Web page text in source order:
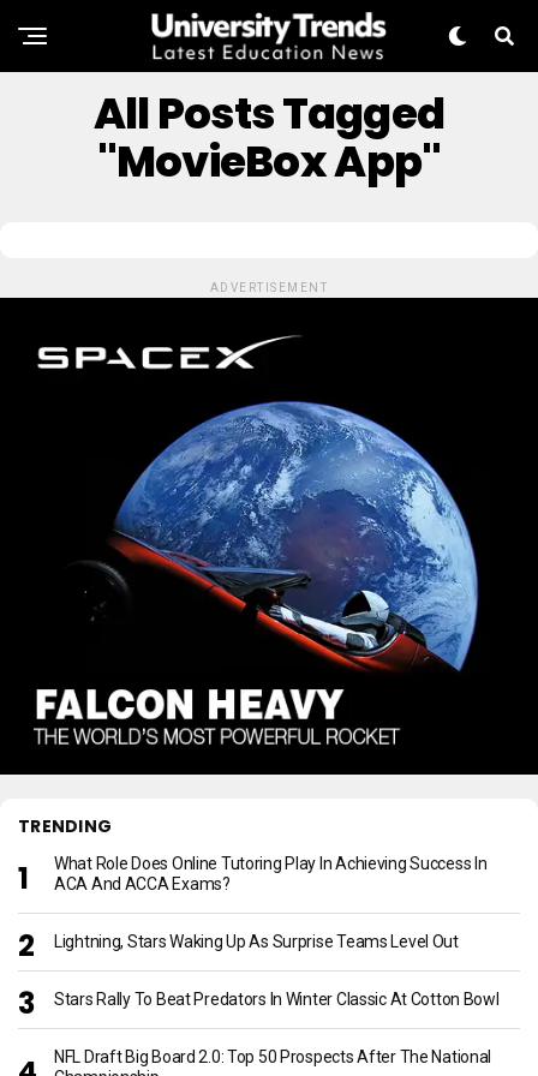
All Posts Tagged
"MovieBox App"
ADVERTISEMENT
TRENDING
What Role Does Online Tutoring Play In Achieving Success In
ACA And ACCA Exams?
Lightning, Stars Waking Up As Surprise Teams Level Out
Stars Rally To Beat Predators In Winter Classic At Cotton Bowl
NFL Draft Big Board 2.0: Top 50 Prospects After The National